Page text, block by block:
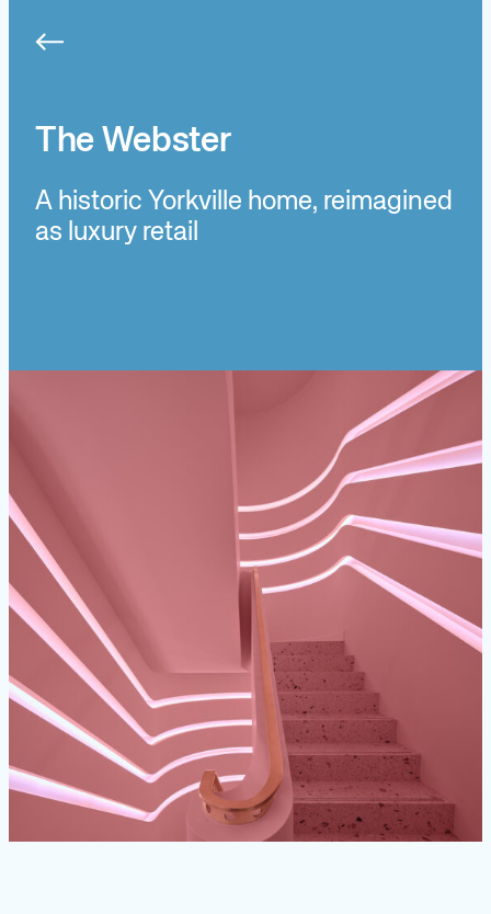
content
The Webster
A historic Yorkville home, reimagined
as luxury retail